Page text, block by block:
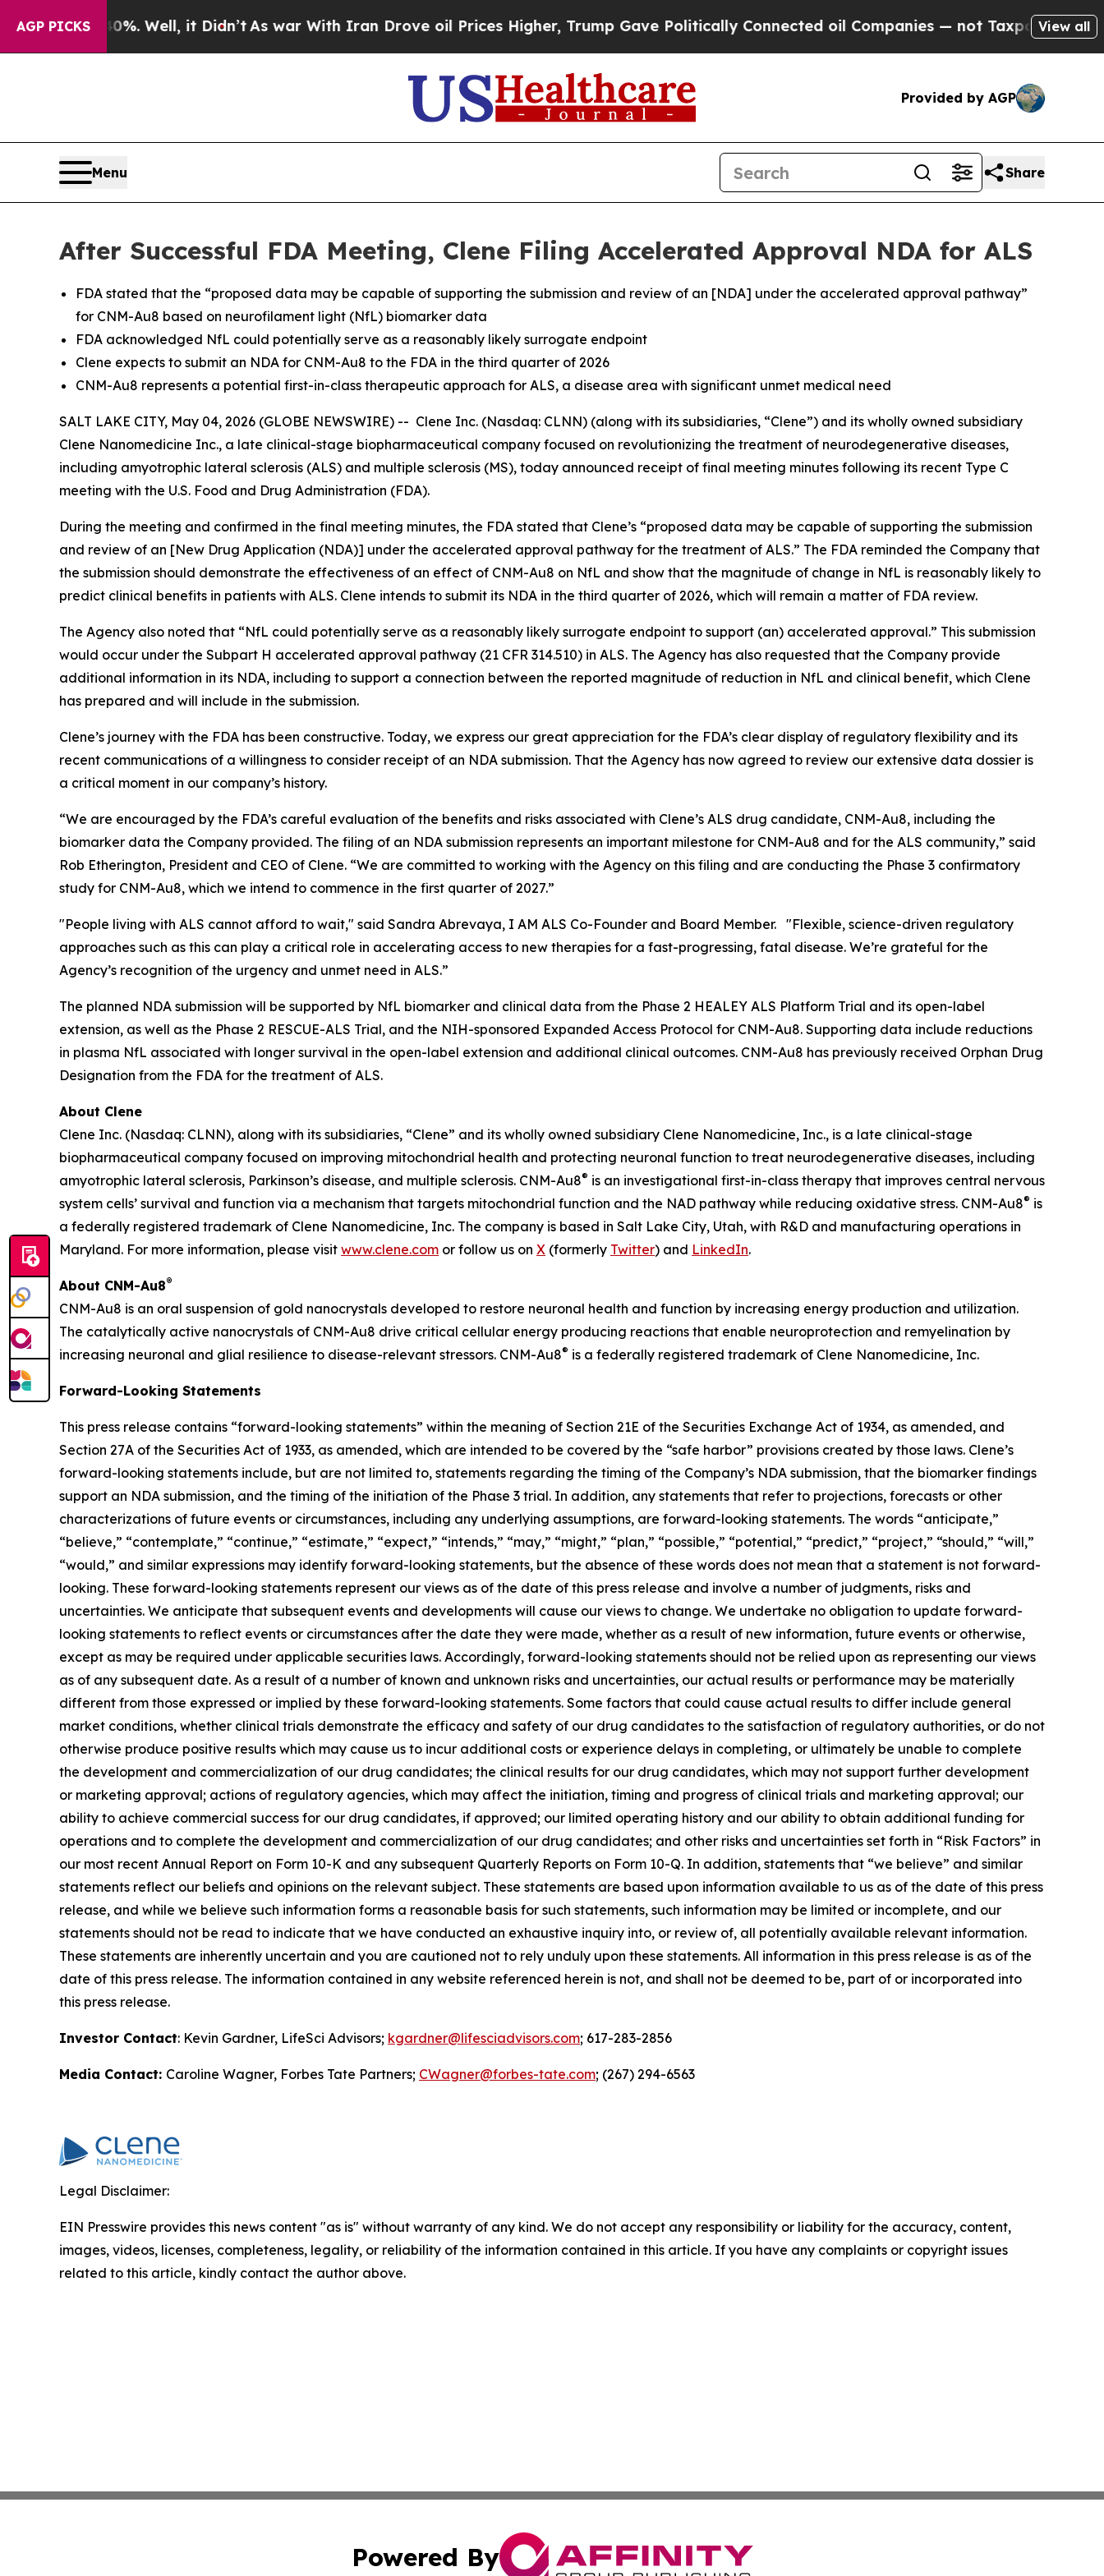
AGP PICKS
40%. Well, it Didn’t As war With Iran Drove oil Prices Higher, Trump Gave Politically Connected oil Companies — not Taxpayers — the Chance
View all
Provided by AGP
Menu Share
After Successful FDA Meeting, Clene Filing Accelerated Approval NDA for ALS
FDA stated that the “proposed data may be capable of supporting the submission and review of an [NDA] under the accelerated approval pathway”
for CNM-Au8 based on neurofilament light (NfL) biomarker data
FDA acknowledged NfL could potentially serve as a reasonably likely surrogate endpoint
Clene expects to submit an NDA for CNM-Au8 to the FDA in the third quarter of 2026
CNM-Au8 represents a potential first-in-class therapeutic approach for ALS, a disease area with significant unmet medical need
SALT LAKE CITY, May 04, 2026 (GLOBE NEWSWIRE) -- Clene Inc. (Nasdaq: CLNN) (along with its subsidiaries, “Clene”) and its wholly owned subsidiary
Clene Nanomedicine Inc., a late clinical-stage biopharmaceutical company focused on revolutionizing the treatment of neurodegenerative diseases,
including amyotrophic lateral sclerosis (ALS) and multiple sclerosis (MS), today announced receipt of final meeting minutes following its recent Type C
meeting with the U.S. Food and Drug Administration (FDA).
During the meeting and confirmed in the final meeting minutes, the FDA stated that Clene’s “proposed data may be capable of supporting the submission
and review of an [New Drug Application (NDA)] under the accelerated approval pathway for the treatment of ALS.” The FDA reminded the Company that
the submission should demonstrate the effectiveness of an effect of CNM-Au8 on NfL and show that the magnitude of change in NfL is reasonably likely to
predict clinical benefits in patients with ALS. Clene intends to submit its NDA in the third quarter of 2026, which will remain a matter of FDA review.
The Agency also noted that “NfL could potentially serve as a reasonably likely surrogate endpoint to support (an) accelerated approval.” This submission
would occur under the Subpart H accelerated approval pathway (21 CFR 314.510) in ALS. The Agency has also requested that the Company provide
additional information in its NDA, including to support a connection between the reported magnitude of reduction in NfL and clinical benefit, which Clene
has prepared and will include in the submission.
Clene’s journey with the FDA has been constructive. Today, we express our great appreciation for the FDA’s clear display of regulatory flexibility and its
recent communications of a willingness to consider receipt of an NDA submission. That the Agency has now agreed to review our extensive data dossier is
a critical moment in our company’s history.
“We are encouraged by the FDA’s careful evaluation of the benefits and risks associated with Clene’s ALS drug candidate, CNM-Au8, including the
biomarker data the Company provided. The filing of an NDA submission represents an important milestone for CNM-Au8 and for the ALS community,” said
Rob Etherington, President and CEO of Clene. “We are committed to working with the Agency on this filing and are conducting the Phase 3 confirmatory
study for CNM-Au8, which we intend to commence in the first quarter of 2027.”
"People living with ALS cannot afford to wait," said Sandra Abrevaya, I AM ALS Co-Founder and Board Member. "Flexible, science-driven regulatory
approaches such as this can play a critical role in accelerating access to new therapies for a fast-progressing, fatal disease. We’re grateful for the
Agency’s recognition of the urgency and unmet need in ALS.”
The planned NDA submission will be supported by NfL biomarker and clinical data from the Phase 2 HEALEY ALS Platform Trial and its open-label
extension, as well as the Phase 2 RESCUE-ALS Trial, and the NIH-sponsored Expanded Access Protocol for CNM-Au8. Supporting data include reductions
in plasma NfL associated with longer survival in the open-label extension and additional clinical outcomes. CNM-Au8 has previously received Orphan Drug
Designation from the FDA for the treatment of ALS.
About Clene
Clene Inc. (Nasdaq: CLNN), along with its subsidiaries, “Clene” and its wholly owned subsidiary Clene Nanomedicine, Inc., is a late clinical-stage
biopharmaceutical company focused on improving mitochondrial health and protecting neuronal function to treat neurodegenerative diseases, including
amyotrophic lateral sclerosis, Parkinson’s disease, and multiple sclerosis. CNM-Au8® is an investigational first-in-class therapy that improves central nervous
system cells’ survival and function via a mechanism that targets mitochondrial function and the NAD pathway while reducing oxidative stress. CNM-Au8® is
a federally registered trademark of Clene Nanomedicine, Inc. The company is based in Salt Lake City, Utah, with R&D and manufacturing operations in
Maryland. For more information, please visit www.clene.com or follow us on X (formerly Twitter) and LinkedIn.
About CNM-Au8®
CNM-Au8 is an oral suspension of gold nanocrystals developed to restore neuronal health and function by increasing energy production and utilization.
The catalytically active nanocrystals of CNM-Au8 drive critical cellular energy producing reactions that enable neuroprotection and remyelination by
increasing neuronal and glial resilience to disease-relevant stressors. CNM-Au8® is a federally registered trademark of Clene Nanomedicine, Inc.
Forward-Looking Statements
This press release contains “forward-looking statements” within the meaning of Section 21E of the Securities Exchange Act of 1934, as amended, and
Section 27A of the Securities Act of 1933, as amended, which are intended to be covered by the “safe harbor” provisions created by those laws. Clene’s
forward-looking statements include, but are not limited to, statements regarding the timing of the Company’s NDA submission, that the biomarker findings
support an NDA submission, and the timing of the initiation of the Phase 3 trial. In addition, any statements that refer to projections, forecasts or other
characterizations of future events or circumstances, including any underlying assumptions, are forward-looking statements. The words “anticipate,”
“believe,” “contemplate,” “continue,” “estimate,” “expect,” “intends,” “may,” “might,” “plan,” “possible,” “potential,” “predict,” “project,” “should,” “will,”
“would,” and similar expressions may identify forward-looking statements, but the absence of these words does not mean that a statement is not forward-
looking. These forward-looking statements represent our views as of the date of this press release and involve a number of judgments, risks and
uncertainties. We anticipate that subsequent events and developments will cause our views to change. We undertake no obligation to update forward-
looking statements to reflect events or circumstances after the date they were made, whether as a result of new information, future events or otherwise,
except as may be required under applicable securities laws. Accordingly, forward-looking statements should not be relied upon as representing our views
as of any subsequent date. As a result of a number of known and unknown risks and uncertainties, our actual results or performance may be materially
different from those expressed or implied by these forward-looking statements. Some factors that could cause actual results to differ include general
market conditions, whether clinical trials demonstrate the efficacy and safety of our drug candidates to the satisfaction of regulatory authorities, or do not
otherwise produce positive results which may cause us to incur additional costs or experience delays in completing, or ultimately be unable to complete
the development and commercialization of our drug candidates; the clinical results for our drug candidates, which may not support further development
or marketing approval; actions of regulatory agencies, which may affect the initiation, timing and progress of clinical trials and marketing approval; our
ability to achieve commercial success for our drug candidates, if approved; our limited operating history and our ability to obtain additional funding for
operations and to complete the development and commercialization of our drug candidates; and other risks and uncertainties set forth in “Risk Factors” in
our most recent Annual Report on Form 10-K and any subsequent Quarterly Reports on Form 10-Q. In addition, statements that “we believe” and similar
statements reflect our beliefs and opinions on the relevant subject. These statements are based upon information available to us as of the date of this press
release, and while we believe such information forms a reasonable basis for such statements, such information may be limited or incomplete, and our
statements should not be read to indicate that we have conducted an exhaustive inquiry into, or review of, all potentially available relevant information.
These statements are inherently uncertain and you are cautioned not to rely unduly upon these statements. All information in this press release is as of the
date of this press release. The information contained in any website referenced herein is not, and shall not be deemed to be, part of or incorporated into
this press release.
Investor Contact: Kevin Gardner, LifeSci Advisors; kgardner@lifesciadvisors.com; 617-283-2856
Media Contact: Caroline Wagner, Forbes Tate Partners; CWagner@forbes-tate.com; (267) 294-6563
Legal Disclaimer:
EIN Presswire provides this news content "as is" without warranty of any kind. We do not accept any responsibility or liability for the accuracy, content,
images, videos, licenses, completeness, legality, or reliability of the information contained in this article. If you have any complaints or copyright issues
related to this article, kindly contact the author above.
Powered By